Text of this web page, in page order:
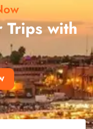
Trips with